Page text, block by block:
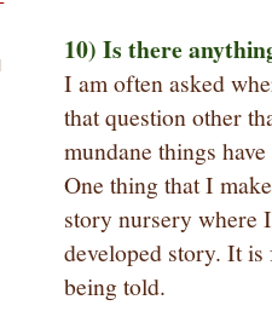
10) Is there
I am often asked
that question other
mundane things
One thing that I
story nursery where
developed story. It
being told.